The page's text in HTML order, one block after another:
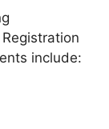
include: